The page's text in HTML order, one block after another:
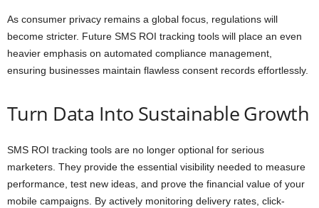
As consumer privacy remains a global focus, regulations will
become stricter. Future SMS ROI tracking tools will place an even
heavier emphasis on automated compliance management,
ensuring businesses maintain flawless consent records effortlessly.
Turn Data Into Sustainable Growth
SMS ROI tracking tools are no longer optional for serious
marketers. They provide the essential visibility needed to measure
performance, test new ideas, and prove the financial value of your
mobile campaigns. By actively monitoring delivery rates, click-